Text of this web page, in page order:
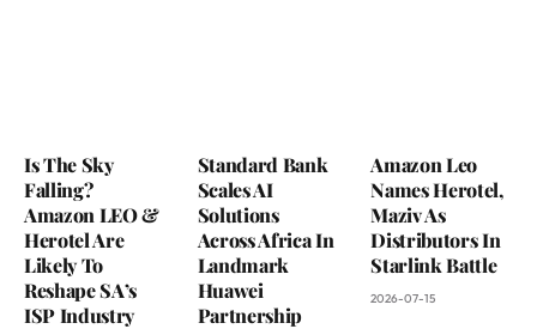
Is The Sky
Falling?
Amazon LEO &
Herotel Are
Likely To
Reshape SA’s
ISP Industry
Standard Bank
Scales AI
Solutions
Across Africa In
Landmark
Huawei
Partnership
Amazon Leo
Names Herotel,
Maziv As
Distributors In
Starlink Battle
2026-07-15